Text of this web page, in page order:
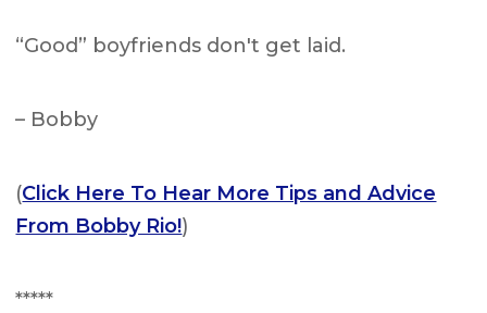
“Good” boyfriends don't get laid.
– Bobby
(Click Here To Hear More Tips and Advice
From Bobby Rio!)
*****